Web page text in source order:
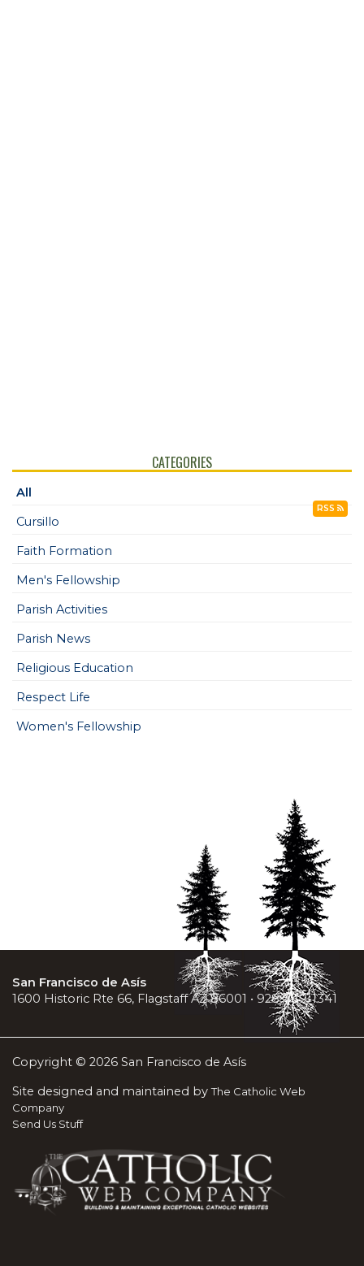
CATEGORIES
All
RSS
Cursillo
Faith Formation
Men's Fellowship
Parish Activities
Parish News
Religious Education
Respect Life
Women's Fellowship
San Francisco de Asís
1600 Historic Rte 66, Flagstaff AZ 86001 • 928-779-1341
Copyright © 2026 San Francisco de Asís
Site designed and maintained byThe Catholic Web
Company
Send Us Stuff